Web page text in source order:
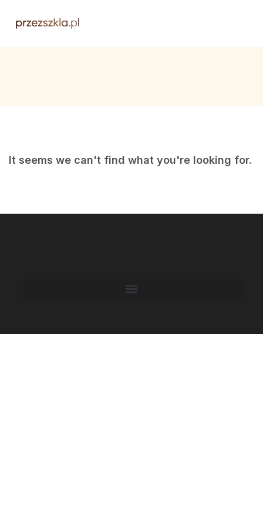
It seems we can't find what you're looking for.